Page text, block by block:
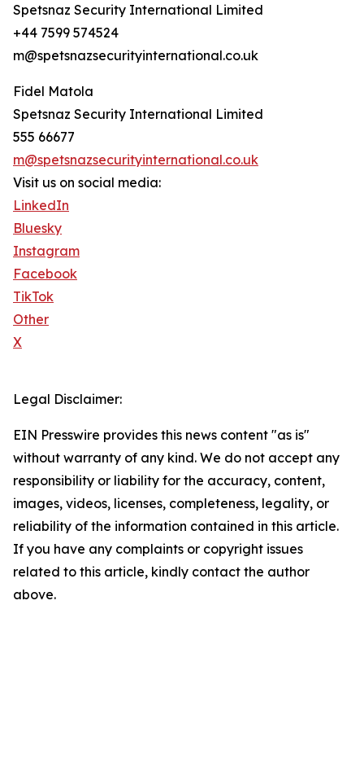
Spetsnaz Security International Limited
+44 7599 574524
m@spetsnazsecurityinternational.co.uk
Fidel Matola
Spetsnaz Security International Limited
555 66677
m@spetsnazsecurityinternational.co.uk
Visit us on social media:
LinkedIn
Bluesky
Instagram
Facebook
TikTok
Other
X
Legal Disclaimer:
EIN Presswire provides this news content "as is"
without warranty of any kind. We do not accept any
responsibility or liability for the accuracy, content,
images, videos, licenses, completeness, legality, or
reliability of the information contained in this article.
If you have any complaints or copyright issues
related to this article, kindly contact the author
above.